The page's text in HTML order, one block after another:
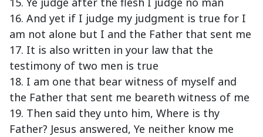
16. And yet if I judge my judgment is true for I
am not alone but I and the Father that sent me
17. It is also written in your law that the
testimony of two men is true
18. I am one that bear witness of myself and
the Father that sent me beareth witness of me
19. Then said they unto him, Where is thy
Father? Jesus answered, Ye neither know me